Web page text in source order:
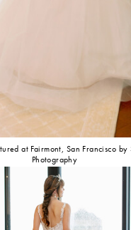
at Fairmont, San Francisco by
Photography